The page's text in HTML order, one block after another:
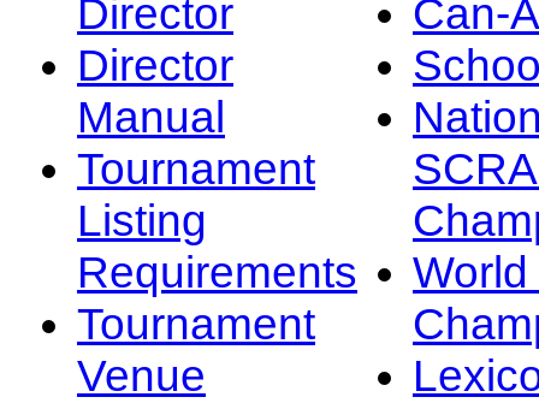
Director
Director
Manual
Tournament
Listing
Requirements
Tournament
Venue
Can-